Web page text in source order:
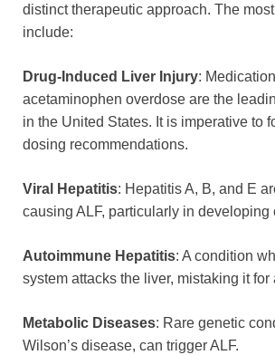
distinct therapeutic approach. The
include:
Drug-Induced Liver Injury:
acetaminophen overdose are the
in the United States. It is imperative to
dosing recommendations.
Viral Hepatitis: Hepatitis A, B, and E
causing ALF, particularly in developing
Autoimmune Hepatitis: A condition
system attacks the liver, mistaking it for
Metabolic Diseases: Rare genetic
Wilson’s disease, can trigger ALF.